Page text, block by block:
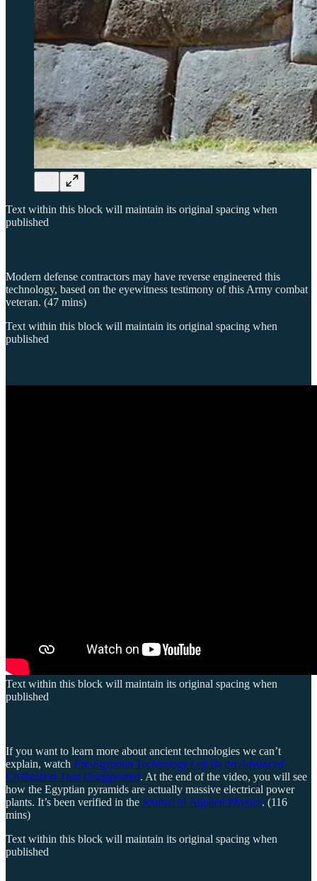
Text within this block will maintain its original spacing when
published
Modern defense contractors may have reverse engineered this
technology, based on the eyewitness testimony of this Army combat
veteran. (47 mins)
Text within this block will maintain its original spacing when
published
Text within this block will maintain its original spacing when
published
If you want to learn more about ancient technologies we can’t
explain, watch Pre-Egyptian Technology Left By an Advanced
Civilization That Disappeared. At the end of the video, you will see
how the Egyptian pyramids are actually massive electrical power
plants. It’s been verified in the Journal of Applied Physics. (116
mins)
Text within this block will maintain its original spacing when
published